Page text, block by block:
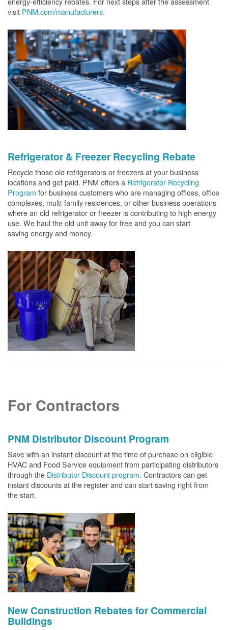
visit PNM.com/manufacturers.
Refrigerator & Freezer Recycling Rebate
Recycle those old refrigerators or freezers at your business
locations and get paid. PNM offers a Refrigerator Recycling
Program for business customers who are managing offices, office
complexes, multi-family residences, or other business operations
where an old refrigerator or freezer is contributing to high energy
use. We haul the old unit away for free and you can start
saving energy and money.
For Contractors
PNM Distributor Discount Program
Save with an instant discount at the time of purchase on eligible
HVAC and Food Service equipment from participating distributors
through the Distributor Discount program. Contractors can get
instant discounts at the register and can start saving right from
the start.
New Construction Rebates for Commercial
Buildings